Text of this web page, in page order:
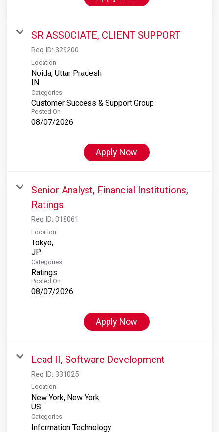
SR ASSOCIATE, CLIENT SUPPORT
Req ID: 329200
Location
Noida, Uttar Pradesh
Categories
Customer Success & Support Group
Posted On
08/07/2026
Apply Now
Senior Analyst, Financial Institutions,
Ratings
Req ID: 318061
Location
Tokyo,
Categories
Ratings
Posted On
08/07/2026
Apply Now
Lead II, Software Development
Req ID: 331025
Location
New York, New York
Categories
Information Technology